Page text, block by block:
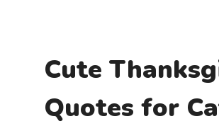
Cute
Quotes for